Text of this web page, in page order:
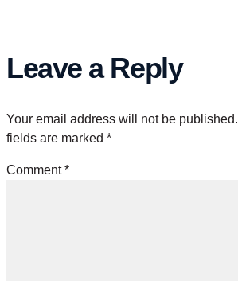
Leave a Reply
Your email address will not be published.
fields are marked *
Comment*